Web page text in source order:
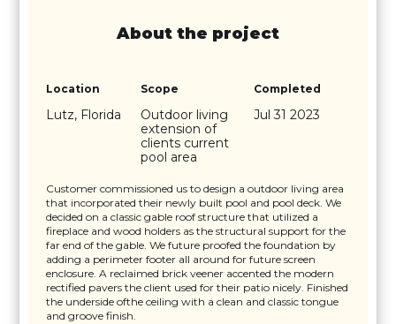
About the project
Location
Lutz, Florida
Scope
Outdoor living
extension of
clients current
pool area
Completed
Jul 31 2023
Customer commissioned us to design a outdoor living area
that incorporated their newly built pool and pool deck. We
decided on a classic gable roof structure that utilized a
fireplace and wood holders as the structural support for the
far end of the gable. We future proofed the foundation by
adding a perimeter footer all around for future screen
enclosure. A reclaimed brick veener accented the modern
rectified pavers the client used for their patio nicely. Finished
the underside ofthe ceiling with a clean and classic tongue
and groove finish.